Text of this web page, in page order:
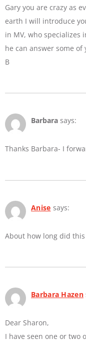
Gary you are crazy as
earth I will introduce
in MV, who specializes
he can answer some of
B
Barbara says:
Thanks Barbara- I
Anise says:
About how long did this
Barbara Hazen
Dear Sharon,
I have seen one or two